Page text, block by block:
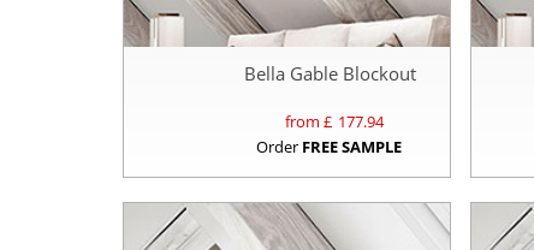
Bella Gable Blockout
from £ 177.94
Order FREE SAMPLE